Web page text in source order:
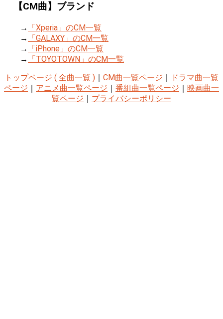
【CM曲】ブランド
→
「Xperia」のCM一覧
→
「GALAXY」のCM一覧
→
「iPhone」のCM一覧
→
「TOYOTOWN」のCM一覧
トップページ ( 全曲一覧 ) ｜ CM曲一覧ページ ｜
ドラマ曲一覧
ページ ｜ アニメ曲一覧ページ ｜ 番組曲一覧ページ ｜ 映画曲一
覧ページ ｜ プライバシーポリシー